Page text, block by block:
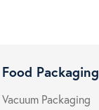
Food Packaging
Vacuum Packaging